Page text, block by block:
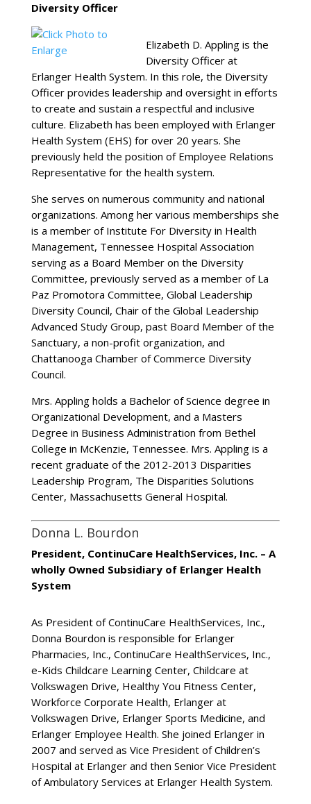
Diversity Officer
Elizabeth D. Appling is the
Diversity Officer at
Erlanger Health System. In this role, the Diversity
Officer provides leadership and oversight in efforts
to create and sustain a respectful and inclusive
culture. Elizabeth has been employed with Erlanger
Health System (EHS) for over 20 years. She
previously held the position of Employee Relations
Representative for the health system.
She serves on numerous community and national
organizations. Among her various memberships she
is a member of Institute For Diversity in Health
Management, Tennessee Hospital Association
serving as a Board Member on the Diversity
Committee, previously served as a member of La
Paz Promotora Committee, Global Leadership
Diversity Council, Chair of the Global Leadership
Advanced Study Group, past Board Member of the
Sanctuary, a non-profit organization, and
Chattanooga Chamber of Commerce Diversity
Council.
Mrs. Appling holds a Bachelor of Science degree in
Organizational Development, and a Masters
Degree in Business Administration from Bethel
College in McKenzie, Tennessee. Mrs. Appling is a
recent graduate of the 2012-2013 Disparities
Leadership Program, The Disparities Solutions
Center, Massachusetts General Hospital.
Donna L. Bourdon
President, ContinuCare HealthServices, Inc. – A
wholly Owned Subsidiary of Erlanger Health
System
As President of ContinuCare HealthServices, Inc.,
Donna Bourdon is responsible for Erlanger
Pharmacies, Inc., ContinuCare HealthServices, Inc.,
e-Kids Childcare Learning Center, Childcare at
Volkswagen Drive, Healthy You Fitness Center,
Workforce Corporate Health, Erlanger at
Volkswagen Drive, Erlanger Sports Medicine, and
Erlanger Employee Health. She joined Erlanger in
2007 and served as Vice President of Children’s
Hospital at Erlanger and then Senior Vice President
of Ambulatory Services at Erlanger Health System.